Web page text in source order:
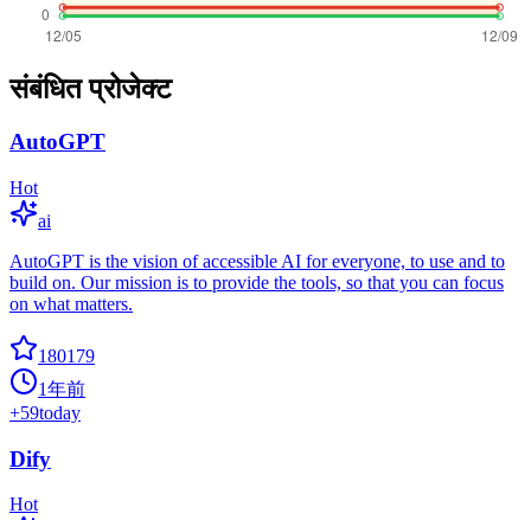
संबंधित प्रोजेक्ट
AutoGPT
Hot
ai
AutoGPT is the vision of accessible AI for everyone, to use and to
build on. Our mission is to provide the tools, so that you can focus
on what matters.
180179
1年前
+59today
Dify
Hot